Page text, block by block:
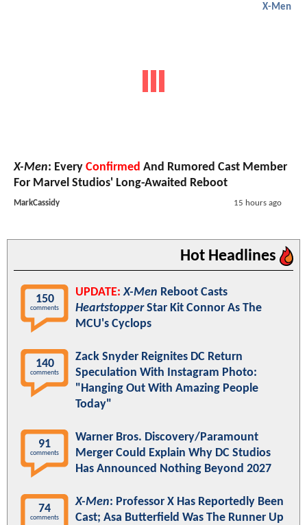
X-Men
X-Men: Every Confirmed And Rumored Cast Member
For Marvel Studios' Long-Awaited Reboot
MarkCassidy 15 hours ago
Hot Headlines
150
comments
UPDATE: X-Men Reboot Casts
HeartstopperStar Kit Connor As The
MCU's Cyclops
140
comments
Zack Snyder Reignites DC Return
Speculation With Instagram Photo:
"Hanging Out With Amazing People
Today"
91
comments
Warner Bros. Discovery/Paramount
Merger Could Explain Why DC Studios
Has Announced Nothing Beyond 2027
74
comments
X-Men: Professor X Has Reportedly Been
Cast; Asa Butterfield Was The Runner Up